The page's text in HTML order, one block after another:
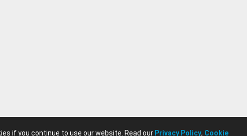
if you continue to use our website. Read our Privacy Policy, Cookie